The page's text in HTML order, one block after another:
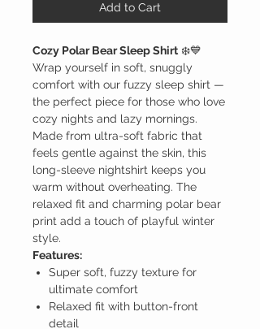
Add to Cart
Cozy Polar Bear Sleep Shirt❄️💙
Wrap yourself in soft, snuggly
comfort with our fuzzy sleep shirt —
the perfect piece for those who love
cozy nights and lazy mornings.
Made from ultra-soft fabric that
feels gentle against the skin, this
long-sleeve nightshirt keeps you
warm without overheating. The
relaxed fit and charming polar bear
print add a touch of playful winter
style.
Features:
Super soft, fuzzy texture for
ultimate comfort
Relaxed fit with button-front
detail